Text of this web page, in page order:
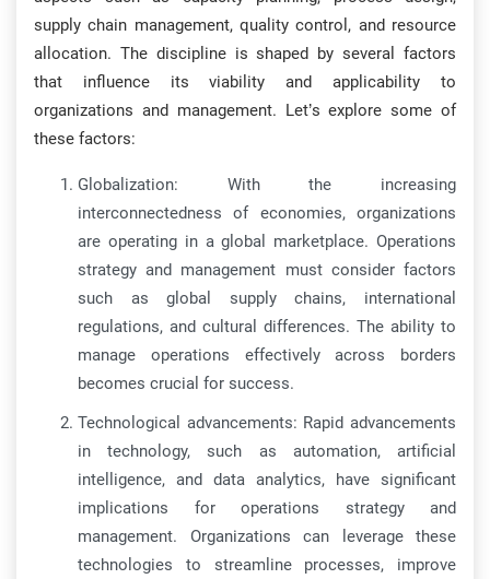
supply chain management, quality control, and resource
allocation. The discipline is shaped by several factors
that influence its viability and applicability to
organizations and management. Let’s explore some of
these factors:
Globalization: With the increasing
interconnectedness of economies, organizations
are operating in a global marketplace. Operations
strategy and management must consider factors
such as global supply chains, international
regulations, and cultural differences. The ability to
manage operations effectively across borders
becomes crucial for success.
Technological advancements: Rapid advancements
in technology, such as automation, artificial
intelligence, and data analytics, have significant
implications for operations strategy and
management. Organizations can leverage these
technologies to streamline processes, improve